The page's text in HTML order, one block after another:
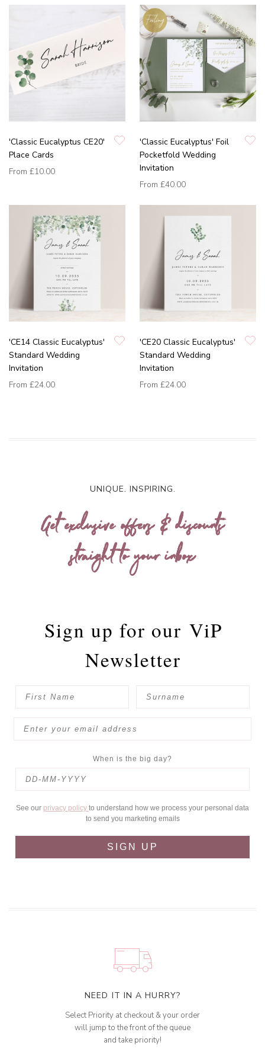
'Classic Eucalyptus CE20'
Place Cards
From £10.00
'Classic Eucalyptus' Foil
Pocketfold Wedding
Invitation
From £40.00
'CE14 Classic Eucalyptus'
Standard Wedding
Invitation
From £24.00
'CE20 Classic Eucalyptus'
Standard Wedding
Invitation
From £24.00
UNIQUE. INSPIRING.
Get exclusive offers & discounts
straight to your inbox
Sign up for our ViP
Newsletter
When is the big day?
See our privacy policy to understand how we process your personal data
to send you marketing emails
SIGN UP
NEED IT IN A HURRY?
Select Priority at checkout & your order
will jump to the front of the queue
and take priority!